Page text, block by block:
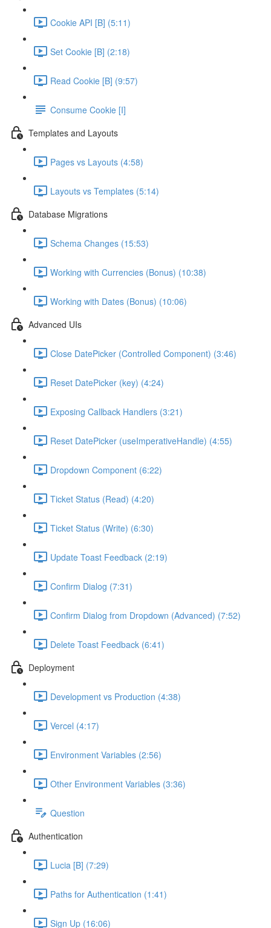
Cookie API [B] (5:11)
Set Cookie [B] (2:18)
Read Cookie [B] (9:57)
Consume Cookie [I]
Templates and Layouts
Pages vs Layouts (4:58)
Layouts vs Templates (5:14)
Database Migrations
Schema Changes (15:53)
Working with Currencies (Bonus) (10:38)
Working with Dates (Bonus) (10:06)
Advanced UIs
Close DatePicker (Controlled Component) (3:46)
Reset DatePicker (key) (4:24)
Exposing Callback Handlers (3:21)
Reset DatePicker (useImperativeHandle) (4:55)
Dropdown Component (6:22)
Ticket Status (Read) (4:20)
Ticket Status (Write) (6:30)
Update Toast Feedback (2:19)
Confirm Dialog (7:31)
Confirm Dialog from Dropdown (Advanced) (7:52)
Delete Toast Feedback (6:41)
Deployment
Development vs Production (4:38)
Vercel (4:17)
Environment Variables (2:56)
Other Environment Variables (3:36)
Question
Authentication
Lucia [B] (7:29)
Paths for Authentication (1:41)
Sign Up (16:06)